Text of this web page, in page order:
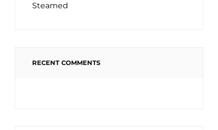
Steamed
RECENT COMMENTS